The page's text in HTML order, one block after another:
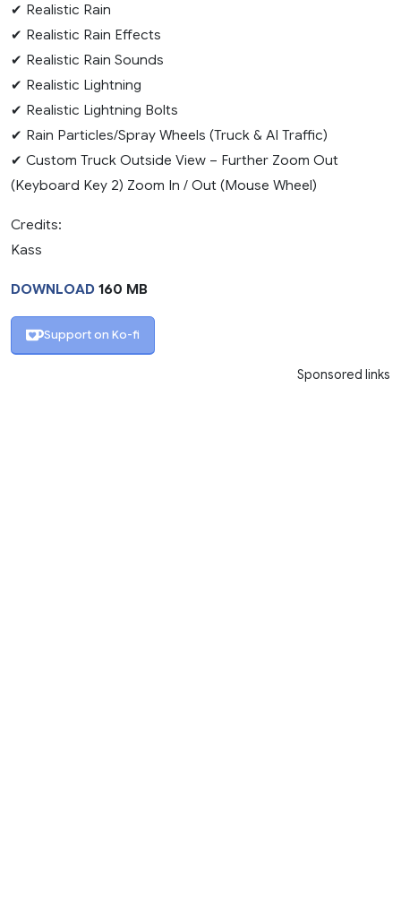
✔ Realistic Rain
✔ Realistic Rain Effects
✔ Realistic Rain Sounds
✔ Realistic Lightning
✔ Realistic Lightning Bolts
✔ Rain Particles/Spray Wheels (Truck & AI Traffic)
✔ Custom Truck Outside View – Further Zoom Out
(Keyboard Key 2) Zoom In / Out (Mouse Wheel)
Credits:
Kass
DOWNLOAD 160 MB
Support on Ko-fi
Sponsored links